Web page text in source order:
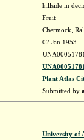
hillside in
Fruit
Chermock,
02 Jan 1953
Plant Atlas
Submitted by
University of